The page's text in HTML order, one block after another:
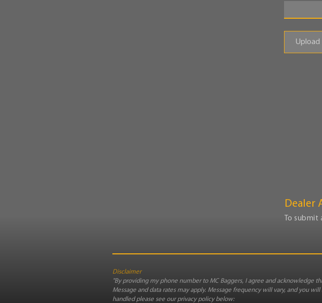
Upload
Dealer
To
Disclaimer
"By providing my phone number to MC Baggers, I agree and acknowledge
Message and data rates may apply. Message frequency will vary, and you
handled please see our privacy policy below: